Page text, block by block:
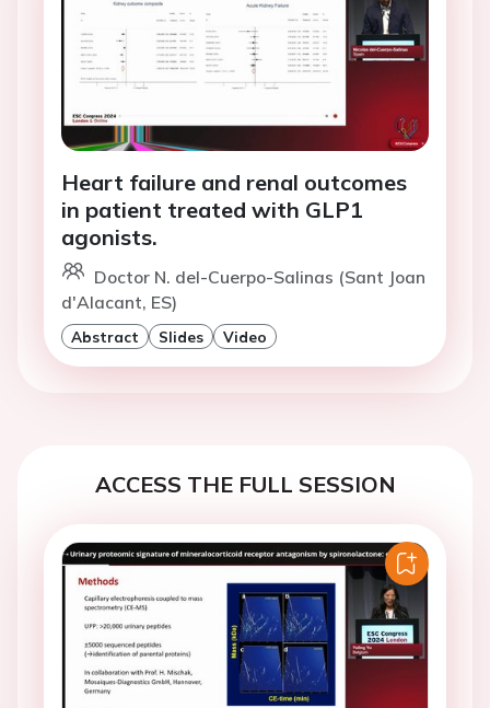
Heart failure and renal outcomes
in patient treated with GLP1
agonists.
Doctor N. del-Cuerpo-Salinas (Sant Joan
d'Alacant, ES)
Abstract Slides Video
ACCESS THE FULL SESSION